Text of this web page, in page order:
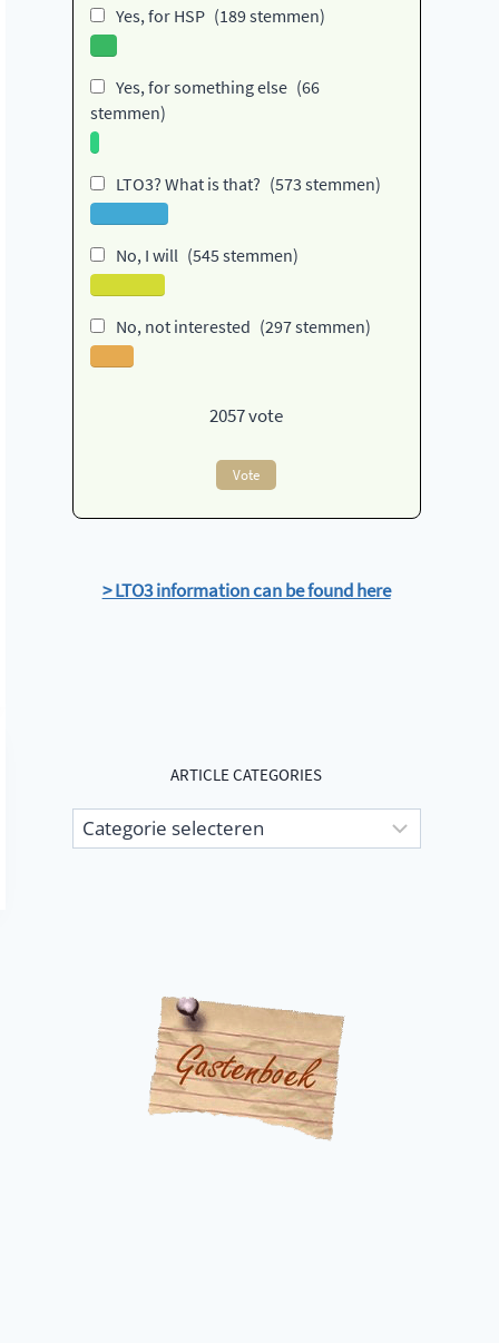
Yes, for HSP (189 stemmen)
Yes, for something else (66
stemmen)
LTO3? What is that? (573 stemmen)
No, I will (545 stemmen)
No, not interested (297 stemmen)
2057vote
Vote
> LTO3 information can be found here
ARTICLE CATEGORIES
Article
categories